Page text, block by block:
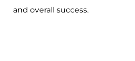
and overall success.